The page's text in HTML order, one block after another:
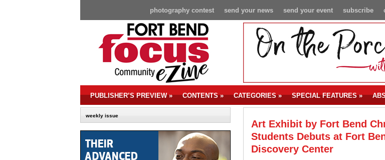
subscribe
send your event
send your news
photography contest
PUBLISHER’S PREVIEW» CONTENTS» CATEGORIES» SPECIAL FEATURES»
weekly issue
Art Exhibit by Fort Bend
Students Debuts at Fort
Discovery Center